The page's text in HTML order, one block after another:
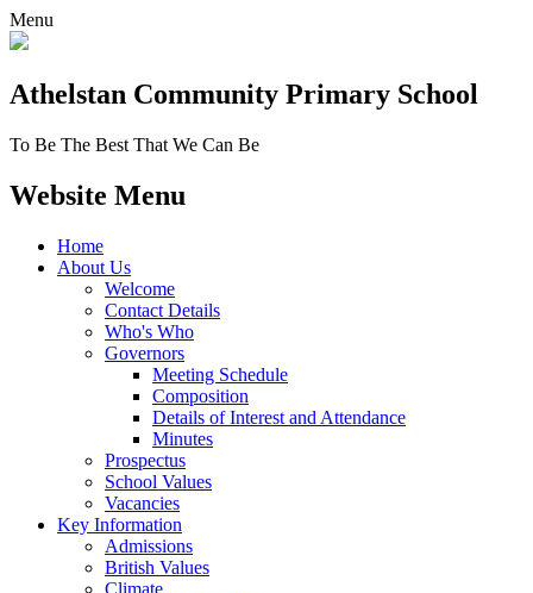
Menu
Athelstan Community Primary School
To Be The Best That We Can Be
Website Menu
Home
About Us
Welcome
Contact Details
Who's Who
Governors
Meeting Schedule
Composition
Details of Interest and Attendance
Minutes
Prospectus
School Values
Vacancies
Key Information
Admissions
British Values
Climate